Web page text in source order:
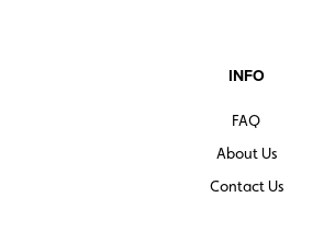
INFO
FAQ
About Us
Contact Us